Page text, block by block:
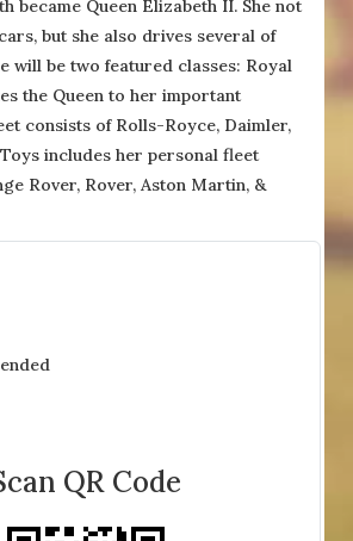
became Queen Elizabeth II. She not
but she also drives several of
will be two featured classes: Royal
the Queen to her important
consists of Rolls-Royce, Daimler,
includes her personal fleet
Rover, Rover, Aston Martin, &
QR Code